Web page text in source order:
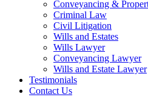
Conveyancing &
Criminal Law
Civil Litigation
Wills and Estates
Wills Lawyer
Conveyancing Lawyer
Wills and Estate Lawyer
Testimonials
Contact Us